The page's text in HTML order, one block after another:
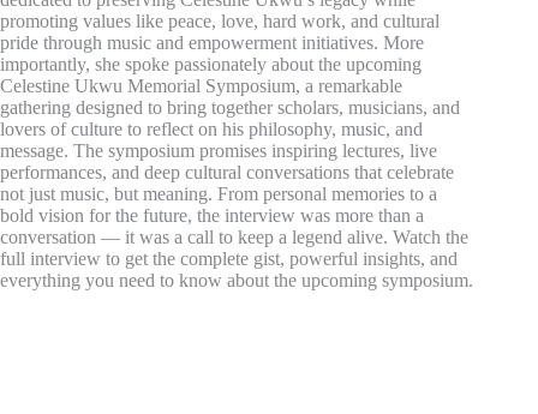
promoting values like peace, love, hard work, and cultural
pride through music and empowerment initiatives. More
importantly, she spoke passionately about the upcoming
Celestine Ukwu Memorial Symposium, a remarkable
gathering designed to bring together scholars, musicians, and
lovers of culture to reflect on his philosophy, music, and
message. The symposium promises inspiring lectures, live
performances, and deep cultural conversations that celebrate
not just music, but meaning. From personal memories to a
bold vision for the future, the interview was more than a
conversation — it was a call to keep a legend alive. Watch the
full interview to get the complete gist, powerful insights, and
everything you need to know about the upcoming symposium.